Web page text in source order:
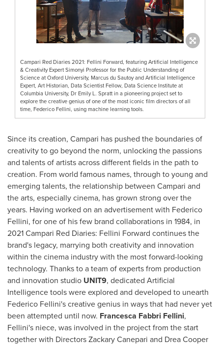
Campari Red Diaries 2021: Fellini Forward, featuring Artificial Intelligence
& Creativity Expert Simonyi Professor for the Public Understanding of
Science at Oxford University, Marcus du Sautoy and Artificial Intelligence
Expert, Art Historian, Data Scientist Fellow, Data Science Institute at
Columbia University, Dr Emily L. Spratt in a pioneering project set to
explore the creative genius of one of the most iconic film directors of all
time, Federico Fellini, using machine learning tools.
Since its creation, Campari has pushed the boundaries of
creativity to go beyond the norm, unlocking the passions
and talents of artists across different fields in the path to
creation. From world famous names, through to young and
emerging talents, the relationship between Campari and
the arts, especially cinema, has grown strong over the
years. Having worked on an advertisement with Federico
Fellini, for one of his few brand collaborations in 1984, in
2021 Campari Red Diaries: Fellini Forward continues the
brand's legacy, marrying both creativity and innovation
within the cinema industry with the most forward-looking
technology. Thanks to a team of experts from production
and innovation studio UNIT9, dedicated Artificial
Intelligence tools were explored and developed to unearth
Federico Fellini's creative genius in ways that had never yet
been attempted until now. Francesca Fabbri Fellini,
Fellini's niece, was involved in the project from the start
together with DirectorsZackary Canepari and Drea Cooper